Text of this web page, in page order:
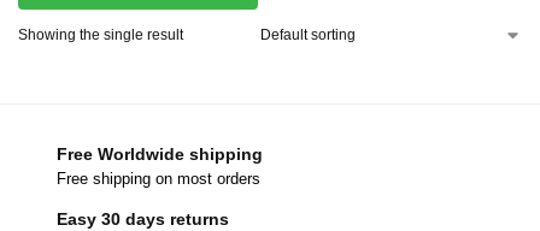
Showing the single result
Free Worldwide shipping
Free shipping on most orders
Easy 30 days returns